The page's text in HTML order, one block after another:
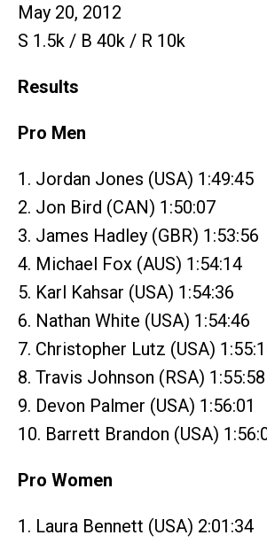
May 20, 2012
S 1.5k / B 40k / R 10k
Results
Pro Men
1. Jordan Jones (USA) 1:49:45
2. Jon Bird (CAN) 1:50:07
3. James Hadley (GBR) 1:53:56
4. Michael Fox (AUS) 1:54:14
5. Karl Kahsar (USA) 1:54:36
6. Nathan White (USA) 1:54:46
7. Christopher Lutz (USA)
8. Travis Johnson (RSA) 1:55:58
9. Devon Palmer (USA) 1:56:01
10. Barrett Brandon (USA)
Pro Women
1. Laura Bennett (USA) 2:01:34